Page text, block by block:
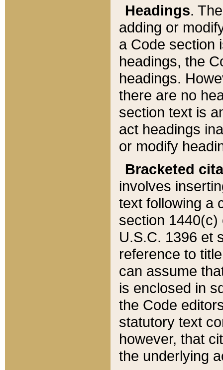
Headings.
adding or
a Code section
headings, the
headings.
there are no
section text is
act headings
or modify
Bracketed
involves
text following a
section 1440(c)
U.S.C. 1396 et
reference to
can assume
is enclosed in
the Code
statutory text
however, that
the underlying